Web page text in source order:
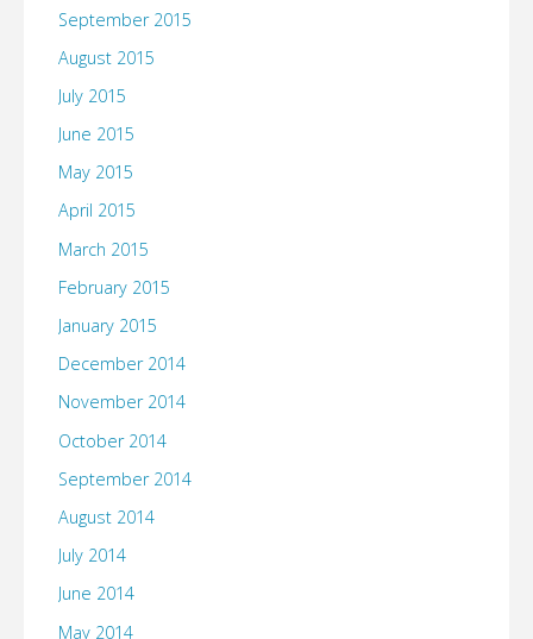
September 2015
August 2015
July 2015
June 2015
May 2015
April 2015
March 2015
February 2015
January 2015
December 2014
November 2014
October 2014
September 2014
August 2014
July 2014
June 2014
May 2014